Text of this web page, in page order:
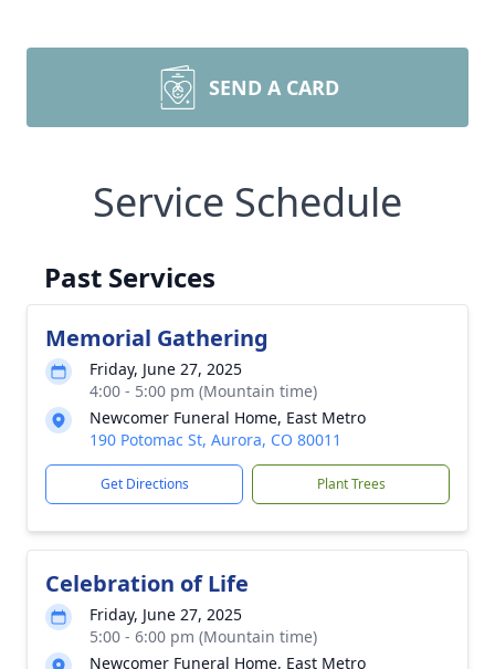
SEND A CARD
Service Schedule
Past Services
Memorial Gathering
Friday, June 27, 2025
4:00 - 5:00 pm (Mountain time)
Newcomer Funeral Home, East Metro
190 Potomac St, Aurora, CO 80011
Get Directions Plant Trees
Celebration of Life
Friday, June 27, 2025
5:00 - 6:00 pm (Mountain time)
Newcomer Funeral Home, East Metro